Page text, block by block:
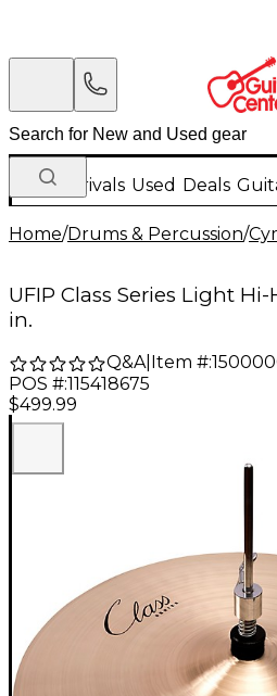
New Arrivals Used Deals
Home/Drums & Percussion/
UFIP Class Series Light
in.
Q&A| Item #:
POS #:115418675
$499.99